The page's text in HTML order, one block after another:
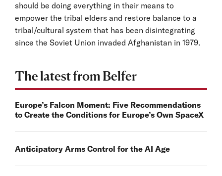
should be doing everything in their means to
empower the tribal elders and restore balance to a
tribal/cultural system that has been disintegrating
since the Soviet Union invaded Afghanistan in 1979.
The latest from Belfer
Europe’s Falcon Moment: Five Recommendations
to Create the Conditions for Europe’s Own SpaceX
Anticipatory Arms Control for the AI Age